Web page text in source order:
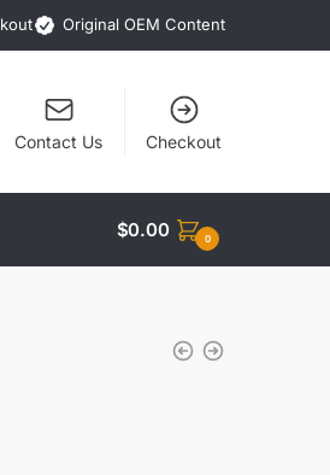
Original OEM Content
Contact Us Checkout
$0.00 0